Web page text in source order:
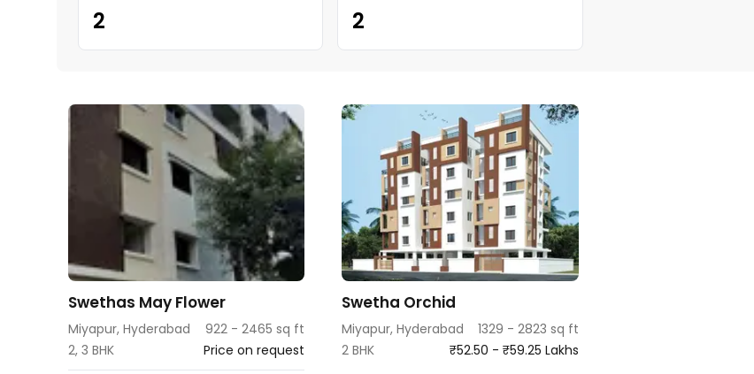
2 2
Swethas May Flower
Miyapur, Hyderabad
922 - 2465 sq ft
2, 3 BHK
Price on request
Swetha Orchid
Miyapur, Hyderabad
1329 - 2823 sq ft
2 BHK
₹52.50 - ₹59.25 Lakhs